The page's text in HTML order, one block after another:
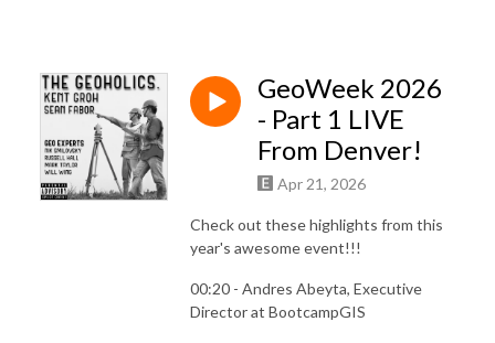
GeoWeek 2026
- Part 1 LIVE
From Denver!
Apr 21, 2026
Check out these highlights from this
year's awesome event!!!
00:20 - Andres Abeyta, Executive
Director at BootcampGIS